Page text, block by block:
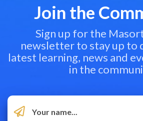
Join the
Sign up for the
newsletter to stay up to
latest learning, news and
in the